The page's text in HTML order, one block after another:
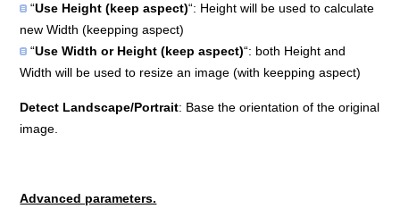
“Use Height (keep aspect)“: Height will be used to calculate
new Width (keepping aspect)
“Use Width or Height (keep aspect)“: both Height and
Width will be used to resize an image (with keepping aspect)
Detect Landscape/Portrait: Base the orientation of the original
image.
Advanced parameters.